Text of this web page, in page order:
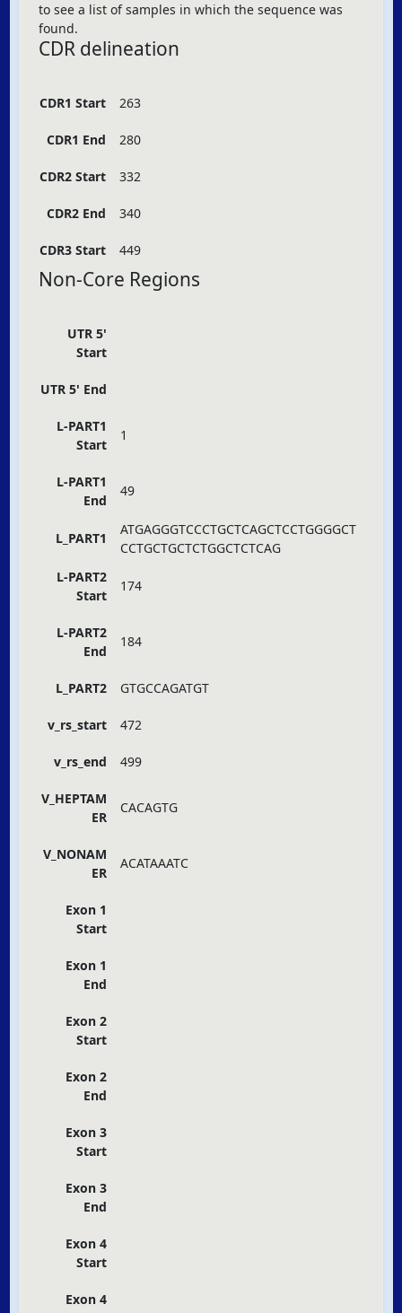
to see a list of samples in which the sequence was
found.
CDR delineation
CDR1 Start 263
CDR1 End 280
CDR2 Start 332
CDR2 End 340
CDR3 Start 449
Non-Core Regions
UTR 5'
Start
UTR 5' End
L-PART1
Start
1
L-PART1
End
49
L_PART1
ATGAGGGTCCCTGCTCAGCTCCTGGGGCT
CCTGCTGCTCTGGCTCTCAG
L-PART2
Start
174
L-PART2
End
184
L_PART2 GTGCCAGATGT
v_rs_start 472
v_rs_end 499
V_HEPTAM
ER
CACAGTG
V_NONAM
ER
ACATAAATC
Exon 1
Start
Exon 1
End
Exon 2
Start
Exon 2
End
Exon 3
Start
Exon 3
End
Exon 4
Start
Exon 4